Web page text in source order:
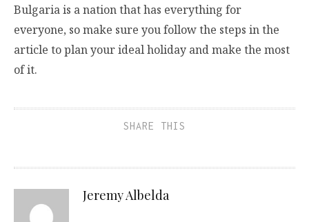
Bulgaria is a nation that has everything for
everyone, so make sure you follow the steps in the
article to plan your ideal holiday and make the most
of it.
SHARE THIS
Jeremy Albelda